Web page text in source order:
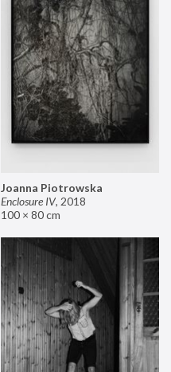
Joanna Piotrowska
Enclosure IV, 2018
100 × 80 cm